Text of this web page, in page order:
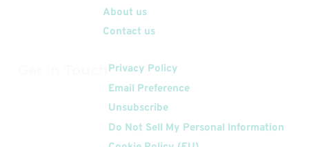
About us
Contact us
Privacy Policy
Email Preference
Unsubscribe
Do Not Sell My Personal Information